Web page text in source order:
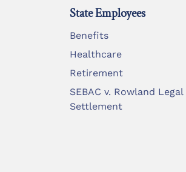
State Employees
Benefits
Healthcare
Retirement
SEBAC v. Rowland Legal
Settlement